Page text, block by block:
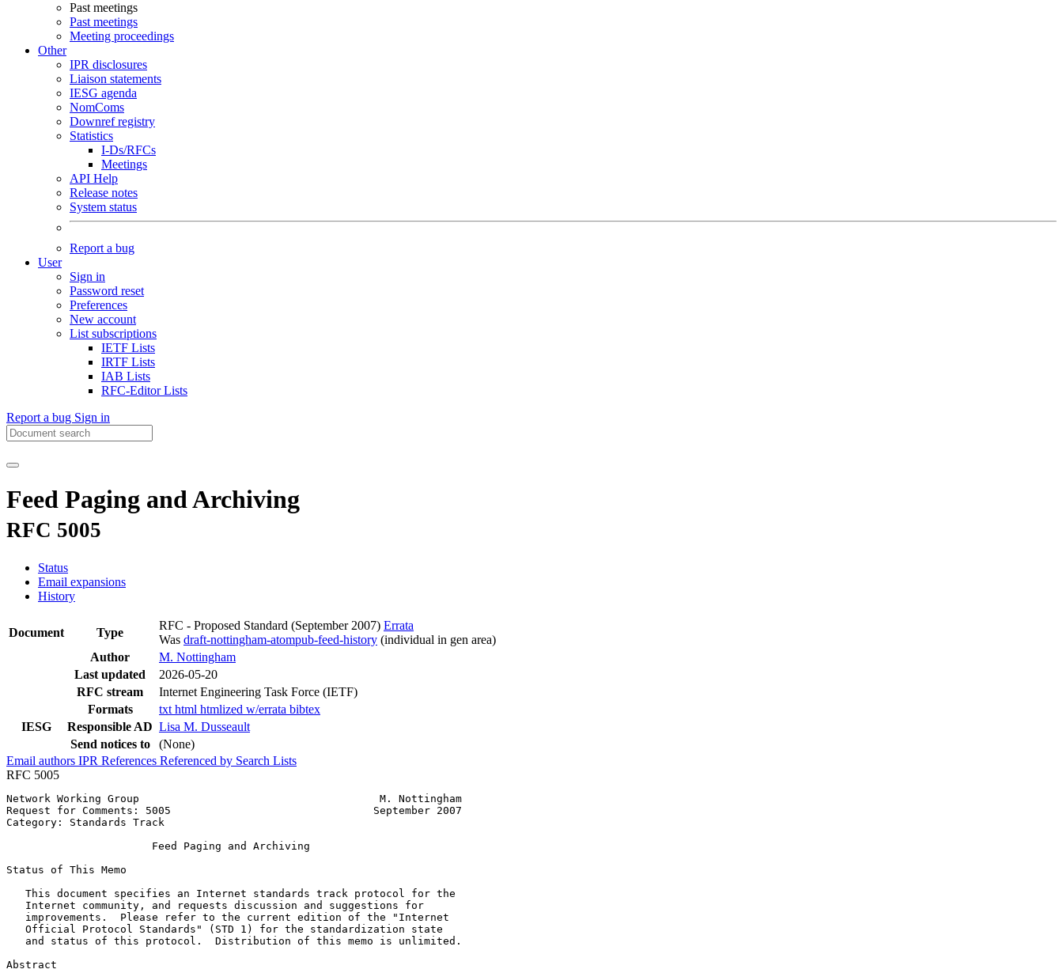
Past meetings
Past meetings
Meeting proceedings
Other
IPR disclosures
Liaison statements
IESG agenda
NomComs
Downref registry
Statistics
I-Ds/RFCs
Meetings
API Help
Release notes
System status
Report a bug
User
Sign in
Password reset
Preferences
New account
List subscriptions
IETF Lists
IRTF Lists
IAB Lists
RFC-Editor Lists
Report a bug Sign in
Feed Paging and Archiving
RFC 5005
Status
Email expansions
History
Document Type
RFC - Proposed Standard (September 2007) Errata
Was draft-nottingham-atompub-feed-history (individual in gen area)
Author
M. Nottingham
Last updated
2026-05-20
RFC stream
Internet Engineering Task Force (IETF)
Formats
txt html htmlized w/errata bibtex
IESG
Responsible AD Lisa M. Dusseault
Send notices to
(None)
Email authors IPR References Referenced by Search Lists
RFC 5005
Network Working Group                                      M. Nottingham
Request for Comments: 5005                                September 2007
Category: Standards Track
                       Feed Paging and Archiving
Status of This Memo
   This document specifies an Internet standards track protocol for the
   Internet community, and requests discussion and suggestions for
   improvements.  Please refer to the current edition of the "Internet
   Official Protocol Standards" (STD 1) for the standardization state
   and status of this protocol.  Distribution of this memo is unlimited.
Abstract